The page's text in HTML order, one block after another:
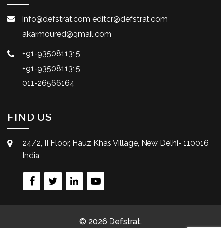
info@defstrat.com editor@defstrat.com
akarmoured@gmail.com
+91-9350811315
+91-9350811315
011-26566164
FIND US
24/2, II Floor, Hauz Khas Village, New Delhi- 110016
India
© 2026 Defstrat.